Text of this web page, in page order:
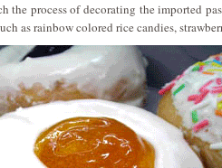
the process of decorating the imported
as rainbow colored rice candies,